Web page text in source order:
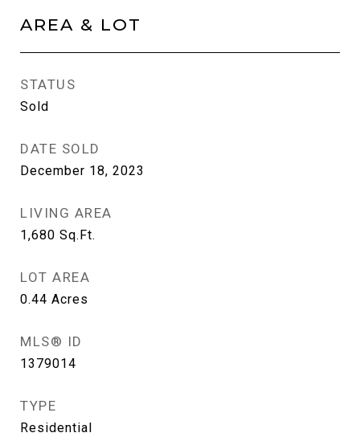
AREA & LOT
STATUS
Sold
DATE SOLD
December 18, 2023
LIVING AREA
1,680 Sq.Ft.
LOT AREA
0.44 Acres
MLS® ID
1379014
TYPE
Residential